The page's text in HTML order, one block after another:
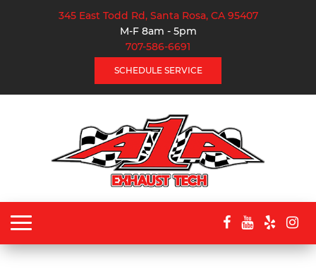
345 East Todd Rd, Santa Rosa, CA 95407
M-F 8am - 5pm
707-586-6691
SCHEDULE SERVICE
Toggle